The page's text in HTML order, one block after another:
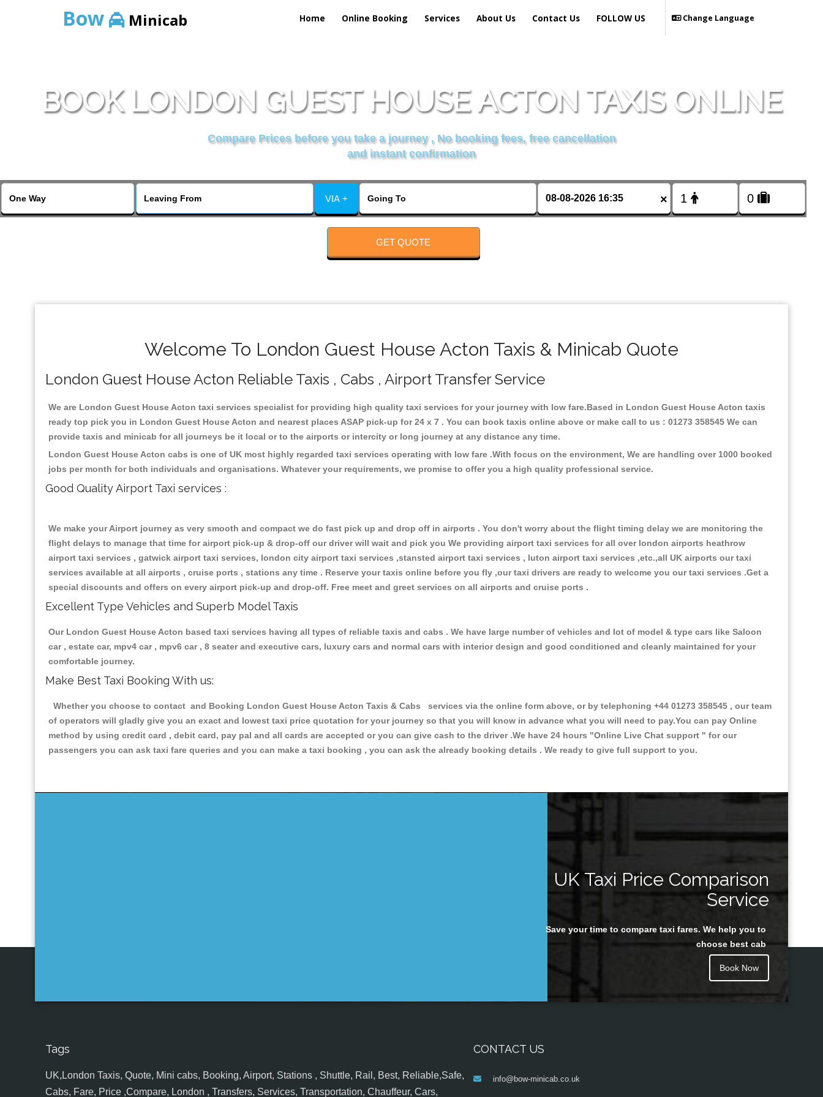
Bow Minicab Home Online Booking Services About Us Contact Us Change Language
FOLLOW US
BOOK LONDON GUEST HOUSE ACTON TAXIS ONLINE
Compare Prices before you take a journey , No booking fees, free cancellation
and instant confirmation
VIA + ×
GET QUOTE
Welcome To London Guest House Acton Taxis & Minicab Quote
London Guest House Acton Reliable Taxis , Cabs , Airport Transfer Service
We are London Guest House Acton taxi services specialist for providing high quality taxi services for your journey with low fare.Based in London Guest House Acton taxis
ready top pick you in London Guest House Acton and nearest places ASAP pick-up for 24 x 7 . You can book taxis online above or make call to us : 01273 358545 We can
provide taxis and minicab for all journeys be it local or to the airports or intercity or long journey at any distance any time.
London Guest House Acton cabs is one of UK most highly regarded taxi services operating with low fare .With focus on the environment, We are handling over 1000 booked
jobs per month for both individuals and organisations. Whatever your requirements, we promise to offer you a high quality professional service.
Good Quality Airport Taxi services :
We make your Airport journey as very smooth and compact we do fast pick up and drop off in airports . You don't worry about the flight timing delay we are monitoring the
flight delays to manage that time for airport pick-up & drop-off our driver will wait and pick you We providing airport taxi services for all over london airports heathrow
airport taxi services , gatwick airport taxi services, london city airport taxi services ,stansted airport taxi services , luton airport taxi services ,etc.,all UK airports our taxi
services available at all airports , cruise ports , stations any time . Reserve your taxis online before you fly ,our taxi drivers are ready to welcome you our taxi services .Get a
special discounts and offers on every airport pick-up and drop-off. Free meet and greet services on all airports and cruise ports .
Excellent Type Vehicles and Superb Model Taxis
Our London Guest House Acton based taxi services having all types of reliable taxis and cabs . We have large number of vehicles and lot of model & type cars like Saloon
car , estate car, mpv4 car , mpv6 car , 8 seater and executive cars, luxury cars and normal cars with interior design and good conditioned and cleanly maintained for your
comfortable journey.
Make Best Taxi Booking With us:
Whether you choose to contact and Booking London Guest House Acton Taxis & Cabs services via the online form above, or by telephoning +44 01273 358545 , our team
of operators will gladly give you an exact and lowest taxi price quotation for your journey so that you will know in advance what you will need to pay.You can pay Online
method by using credit card , debit card, pay pal and all cards are accepted or you can give cash to the driver .We have 24 hours "Online Live Chat support " for our
passengers you can ask taxi fare queries and you can make a taxi booking , you can ask the already booking details . We ready to give full support to you.
UK Taxi Price Comparison
Service
Save your time to compare taxi fares. We help you to
choose best cab
Book Now
Tags
UK,London Taxis, Quote, Mini cabs, Booking, Airport, Stations , Shuttle, Rail, Best, Reliable,Safe,
Cabs, Fare, Price ,Compare, London , Transfers, Services, Transportation, Chauffeur, Cars,
CONTACT US
info@bow-minicab.co.uk